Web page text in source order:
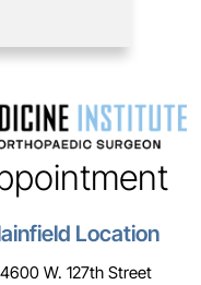
Location
W. 127th Street